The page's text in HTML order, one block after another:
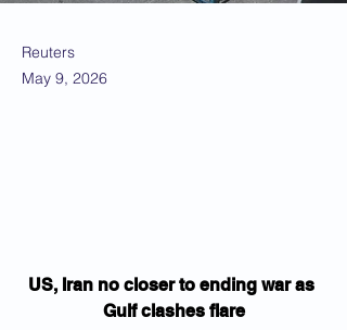
Reuters
May 9, 2026
US, Iran no closer to ending war as
Gulf clashes flare